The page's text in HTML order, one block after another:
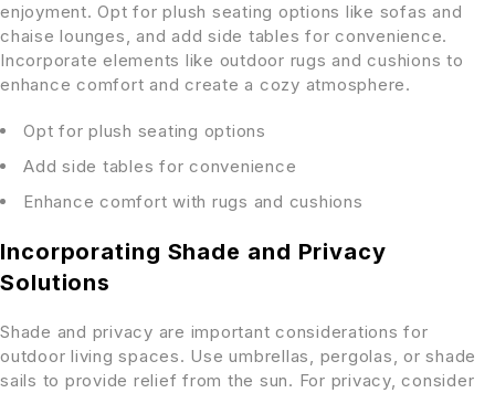
enjoyment. Opt for plush seating options like sofas and
chaise lounges, and add side tables for convenience.
Incorporate elements like outdoor rugs and cushions to
enhance comfort and create a cozy atmosphere.
Opt for plush seating options
Add side tables for convenience
Enhance comfort with rugs and cushions
Incorporating Shade and Privacy
Solutions
Shade and privacy are important considerations for
outdoor living spaces. Use umbrellas, pergolas, or shade
sails to provide relief from the sun. For privacy, consider